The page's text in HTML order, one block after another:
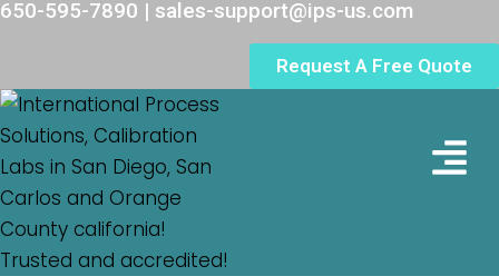
Request A Free Quote
650-595-7890 | sales-support@ips-us.com